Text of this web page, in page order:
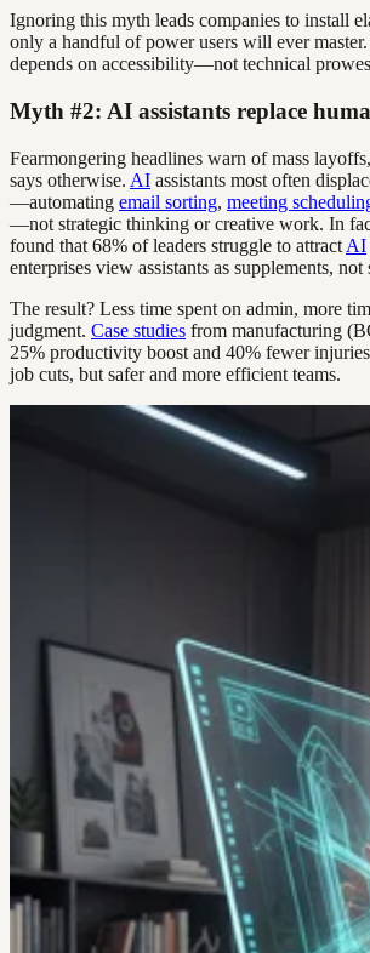
Ignoring this myth leads companies to install
only a handful of power users will ever
depends on accessibility—not technical
Myth #2: AI assistants replace
Fearmongering headlines warn of mass
says otherwise. AI assistants most often
—automating email sorting, meeting
—not strategic thinking or creative work. In
found that 68% of leaders struggle to attract AI
enterprises view assistants as supplements, not
The result? Less time spent on admin, more
judgment. Case studies from manufacturing
25% productivity boost and 40% fewer
job cuts, but safer and more efficient teams.